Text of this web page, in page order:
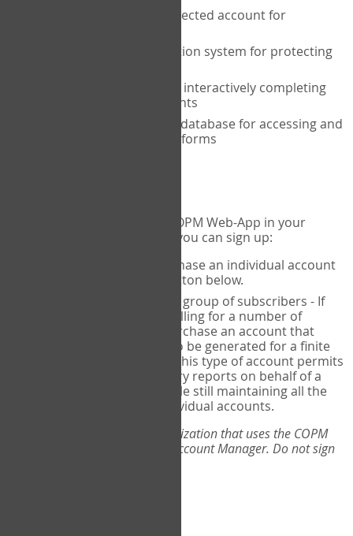
A private password protected account for
A two-factor authentication system for protecting
A unique user portal for interactively completing
the COPM with your clients
An exclusive, encrypted database for accessing and
storing your completed forms
If you would like to use the COPM Web-App in your
practice, there are two ways you can sign up:
- purchase an individual account
through the Sign Up button below.
for a group of subscribers - If
you wish to centralize billing for a number of
individuals, you may purchase an account that
permits sub-accounts to be generated for a finite
number of individuals. This type of account permits
you to produce summary reports on behalf of a
group of therapists, while still maintaining all the
security features of individual accounts.
*If you are you part of an organization that uses the COPM
Web-App, please consult your Account Manager. Do not sign